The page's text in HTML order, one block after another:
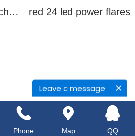
Leave a message
single pack blue rechargeable led power flares red 24 led power flares
Phone Map QQ